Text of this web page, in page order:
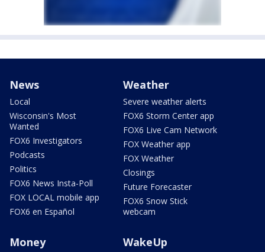
News
Local
Wisconsin's Most
Wanted
FOX6 Investigators
Podcasts
Politics
FOX6 News Insta-Poll
FOX LOCAL mobile app
FOX6 en Español
Weather
Severe weather alerts
FOX6 Storm Center app
FOX6 Live Cam Network
FOX Weather app
FOX Weather
Closings
Future Forecaster
FOX6 Snow Stick
webcam
Money WakeUp